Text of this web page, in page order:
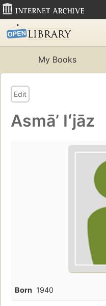
My Books
Edit
Asmāʼ Iʻjāz
Born 1940